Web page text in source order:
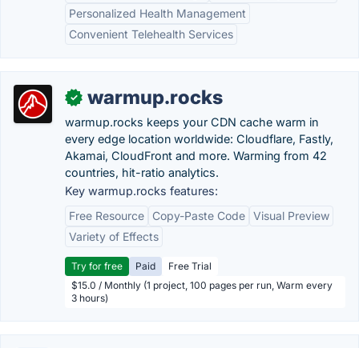
Personalized Health Management
Convenient Telehealth Services
✓ warmup.rocks
warmup.rocks keeps your CDN cache warm in
every edge location worldwide: Cloudflare, Fastly,
Akamai, CloudFront and more. Warming from 42
countries, hit-ratio analytics.
Key warmup.rocks features:
Free Resource
Copy-Paste Code Visual Preview
Variety of Effects
Try for free Paid
Free Trial
$15.0 / Monthly (1 project, 100 pages per run, Warm every
3 hours)